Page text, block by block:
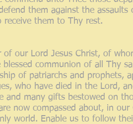
them against the
receive them to Thy rest.
of our Lord Jesus Christ, of
blessed communion of all Thy
of patriarchs and prophets,
who have died in the Lord,
and many gifts bestowed on
now compassed about, in
world. Enable us to follow